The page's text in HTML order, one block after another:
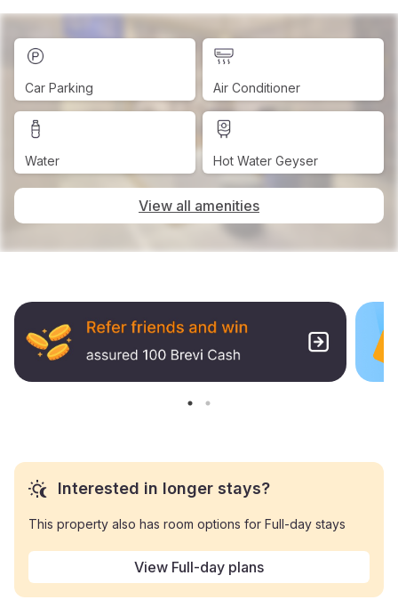
Car Parking Air Conditioner
Water Hot Water Geyser
View all amenities
Interested in longer stays?
This property also has room options for Full-day stays
View Full-day plans